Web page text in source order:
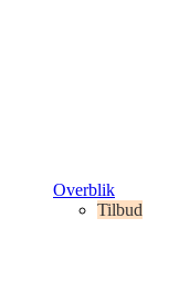
Overblik
Tilbud